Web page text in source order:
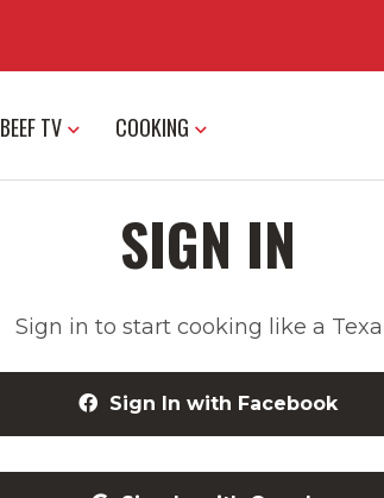
BEEF TV COOKING
SIGN IN
Sign in to start cooking like a
Sign In with Facebook